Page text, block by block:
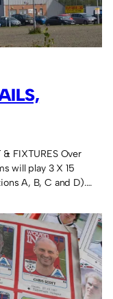
FIXTURES Over
will play 3 X 15
A, B, C and D).…